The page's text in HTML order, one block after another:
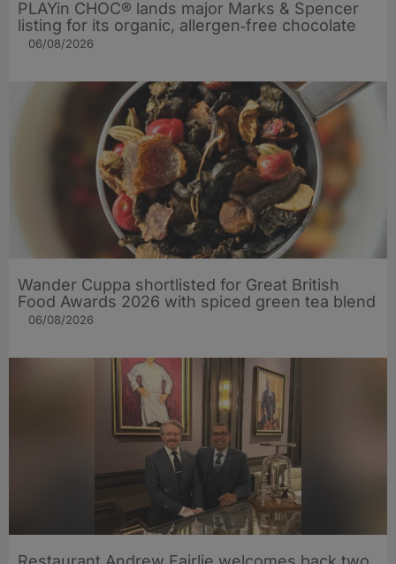
PLAYin CHOC® lands major Marks & Spencer
listing for its organic, allergen‑free chocolate
06/08/2026
Wander Cuppa shortlisted for Great British
Food Awards 2026 with spiced green tea blend
06/08/2026